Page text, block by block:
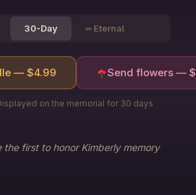
30-Day ∞ Eternal
— $4.99 Send flowers — $
on the memorial for 30 days
the first to honorKimberlymemory